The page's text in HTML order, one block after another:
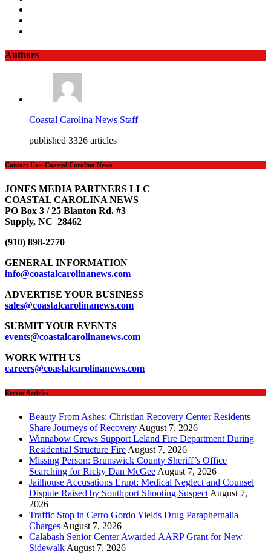
Authors
Coastal Carolina News Staff
published 3326 articles
Contact Us – Coastal Carolina News
JONES MEDIA PARTNERS LLC
COASTAL CAROLINA NEWS
PO Box 3 / 25 Blanton Rd. #3
Supply, NC 28462
(910) 898-2770
GENERAL INFORMATION
info@coastalcarolinanews.com
ADVERTISE YOUR BUSINESS
sales@coastalcarolinanews.com
SUBMIT YOUR EVENTS
events@coastalcarolinanews.com
WORK WITH US
careers@coastalcarolinanews.com
Recent Articles
Beauty From Ashes: Christian Recovery Center Residents
Share Journeys of Recovery August 7, 2026
Winnabow Crews Support Leland Fire Department During
Residential Structure Fire August 7, 2026
Missing Person: Brunswick County Sheriff’s Office
Searching for Ricky Dan McGee August 7, 2026
Jailhouse Accusations Erupt: Medical Neglect and Counsel
Dispute Raised by Southport Shooting Suspect August 7,
2026
Traffic Stop in Cerro Gordo Yields Drug Paraphernalia
Charges August 7, 2026
Calabash Senior Center Awarded AARP Grant for New
Sidewalk August 7, 2026